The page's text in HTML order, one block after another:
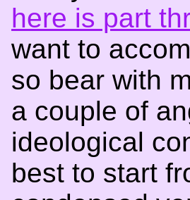
here is part
want to
so bear with
a couple of
ideological
best to start